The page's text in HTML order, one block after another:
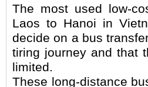
The most used low-
Laos to Hanoi in
decide on a bus
tiring journey and that
limited.
These long-distance